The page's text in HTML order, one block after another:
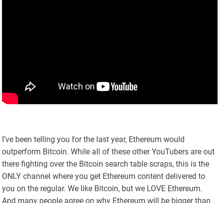
I’ve been telling you for the last year, Ethereum would
outperform Bitcoin. While all of these other YouTubers are out
there fighting over the Bitcoin search table scraps, this is the
ONLY channel where you get Ethereum content delivered to
you on the regular. We like Bitcoin, but we LOVE Ethereum.
And many people agree on why Ethereum will be bigger than